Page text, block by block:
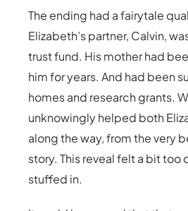
The ending had a fairytale
Elizabeth’s partner, Calvin,
trust fund. His mother had
him for years. And had been
homes and research grants.
unknowingly helped both
along the way, from the very
story. This reveal felt a bit too
stuffed in.